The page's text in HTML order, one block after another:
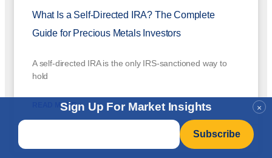
What Is a Self-Directed IRA? The Complete
Guide for Precious Metals Investors
A self-directed IRA is the only IRS-sanctioned way to
hold
READ MORE » ×
Sign Up For Market Insights
Email